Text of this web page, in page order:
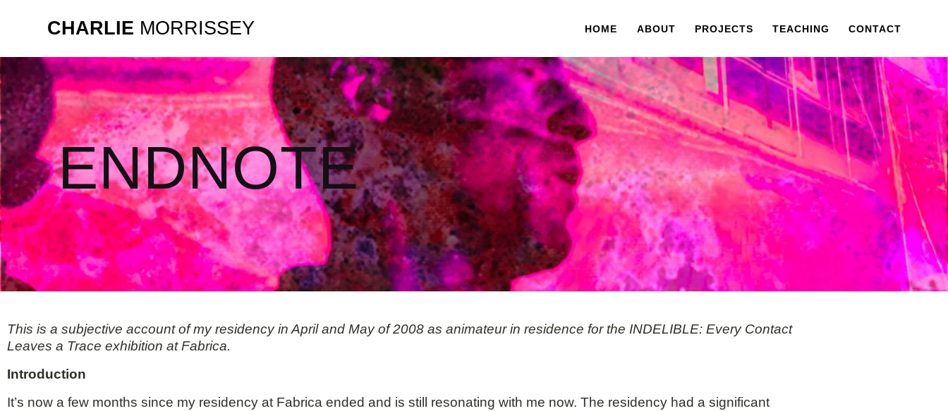
CHARLIE MORRISSEY HOME ABOUT PROJECTS TEACHING CONTACT
ENDNOTE
This is a subjective account of my residency in April and May of 2008 as animateur in residence for the INDELIBLE: Every Contact
Leaves a Trace exhibition at Fabrica.
Introduction
It’s now a few months since my residency at Fabrica ended and is still resonating with me now. The residency had a significant